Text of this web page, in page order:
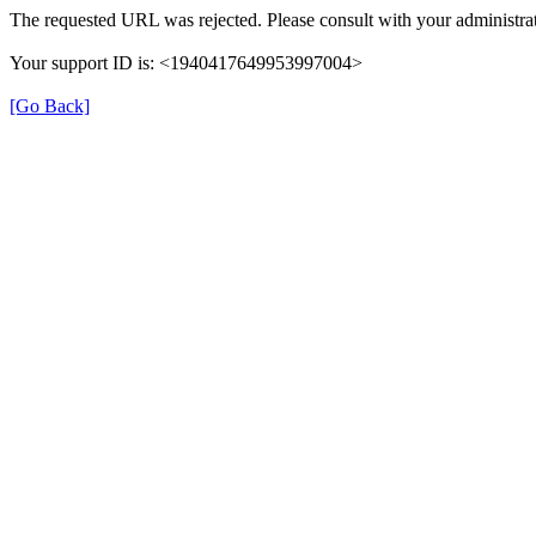
The requested URL was rejected. Please consult with your
Your support ID is: <1940417649953997004>
[Go Back]